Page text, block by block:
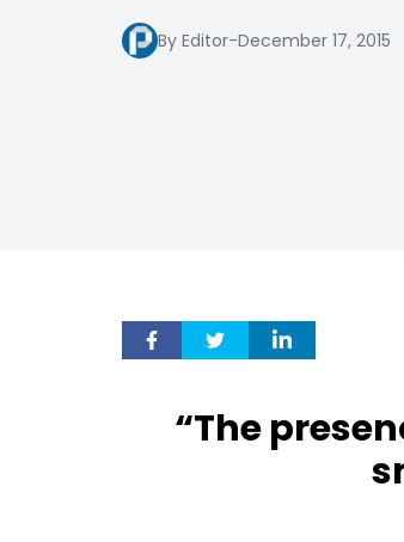
By Editor-December 17, 2015
“The